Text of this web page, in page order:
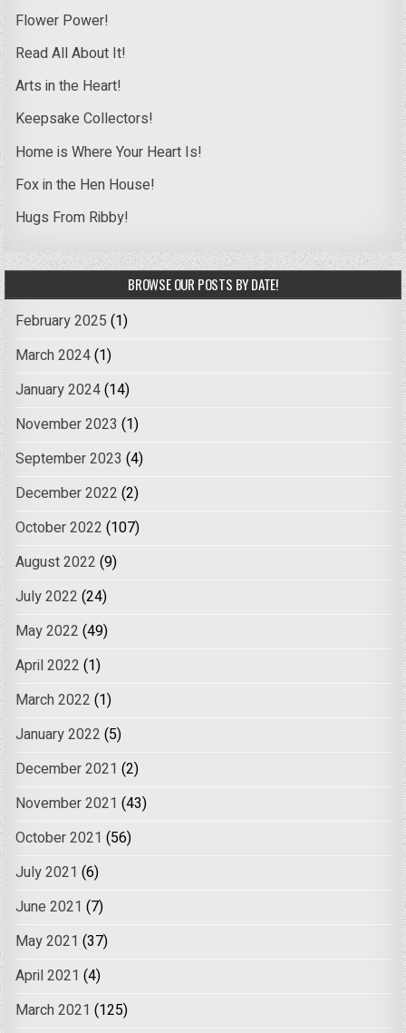
Flower Power!
Read All About It!
Arts in the Heart!
Keepsake Collectors!
Home is Where Your Heart Is!
Fox in the Hen House!
Hugs From Ribby!
BROWSE OUR POSTS BY DATE!
February 2025 (1)
March 2024(1)
January 2024(14)
November 2023 (1)
September 2023 (4)
December 2022 (2)
October 2022 (107)
August 2022 (9)
July 2022 (24)
May 2022 (49)
April 2022 (1)
March 2022 (1)
January 2022 (5)
December 2021 (2)
November 2021 (43)
October 2021 (56)
July 2021 (6)
June 2021 (7)
May 2021 (37)
April 2021 (4)
March 2021 (125)